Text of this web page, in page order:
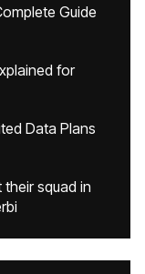
Guide
for
Data Plans
squad in